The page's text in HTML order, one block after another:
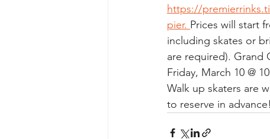
https://
pier. Prices will start
including skates or
are required). Grand
Friday, March 10 @
Walk up skaters are
to reserve in advance!